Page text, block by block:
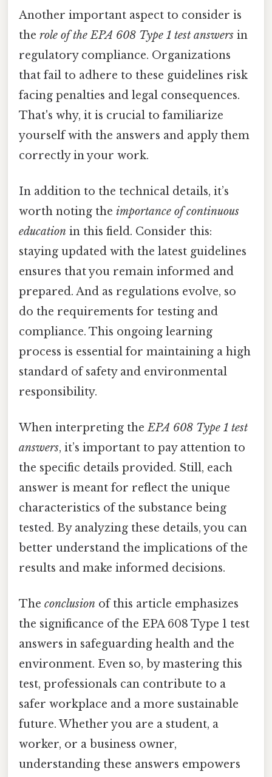
Another important aspect to consider is
the role of the EPA 608 Type 1 test answers in
regulatory compliance. Organizations
that fail to adhere to these guidelines risk
facing penalties and legal consequences.
That's why, it is crucial to familiarize
yourself with the answers and apply them
correctly in your work.
In addition to the technical details, it’s
worth noting the importance of continuous
education in this field. Consider this:
staying updated with the latest guidelines
ensures that you remain informed and
prepared. And as regulations evolve, so
do the requirements for testing and
compliance. This ongoing learning
process is essential for maintaining a high
standard of safety and environmental
responsibility.
When interpreting theEPA 608 Type 1 test
answers, it’s important to pay attention to
the specific details provided. Still, each
answer is meant for reflect the unique
characteristics of the substance being
tested. By analyzing these details, you can
better understand the implications of the
results and make informed decisions.
The conclusion of this article emphasizes
the significance of the EPA 608 Type 1 test
answers in safeguarding health and the
environment. Even so, by mastering this
test, professionals can contribute to a
safer workplace and a more sustainable
future. Whether you are a student, a
worker, or a business owner,
understanding these answers empowers